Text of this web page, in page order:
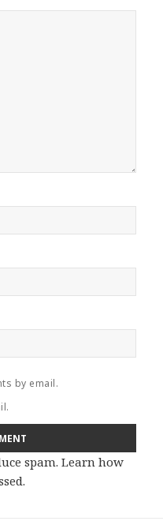
by email.
spam.Learn how
.